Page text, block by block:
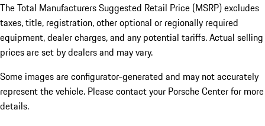
The Total Manufacturers Suggested Retail Price (MSRP) excludes
taxes, title, registration, other optional or regionally required
equipment, dealer charges, and any potential tariffs. Actual selling
prices are set by dealers and may vary.
Some images are configurator-generated and may not accurately
represent the vehicle. Please contact your Porsche Center for more
details.